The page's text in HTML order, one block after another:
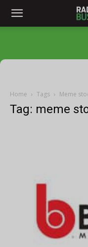
Home Tags Meme
Tag: meme